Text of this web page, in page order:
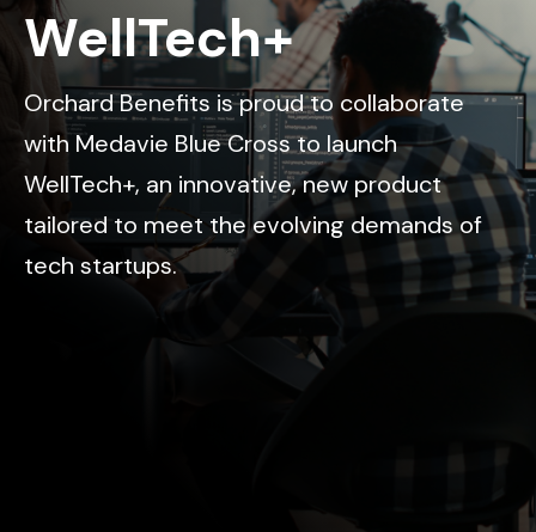
WellTech+
Orchard Benefits is proud to collaborate
with Medavie Blue Cross to launch
WellTech+, an innovative, new product
tailored to meet the evolving demands of
tech startups.